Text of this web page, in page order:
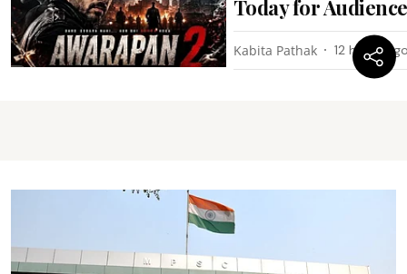
Today for Audience
Kabita Pathak 12 hours